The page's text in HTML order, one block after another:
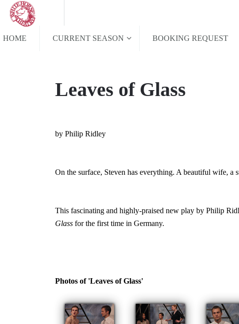
HOME CURRENT SEASON BOOKING REQUEST
Leaves of Glass
by Philip Ridley
On the surface, Steven has everything. A beautiful wife, a
This fascinating and highly-praised new play by Philip
Glass for the first time in Germany.
Photos of 'Leaves of Glass'